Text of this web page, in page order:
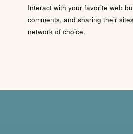
Interact with your favorite web
comments, and sharing their
network of choice.